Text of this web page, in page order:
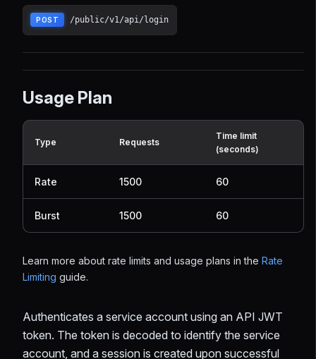
POST /public/v1/api/login
Usage Plan
Type Requests
Time limit
(seconds)
Rate 1500 60
Burst 1500 60
Learn more about rate limits and usage plans in the Rate
Limiting guide.
Authenticates a service account using an API JWT
token. The token is decoded to identify the service
account, and a session is created upon successful